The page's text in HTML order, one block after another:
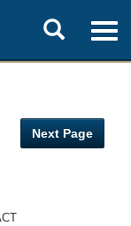
Toggle
search
Next Page